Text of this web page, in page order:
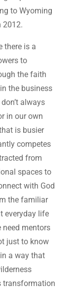
to Wyoming
2012.
there is a
to
the faith
the business
always
in our own
is busier
competes
from
spaces to
with God
the familiar
everyday life
need mentors
just to know
a way that
transformation